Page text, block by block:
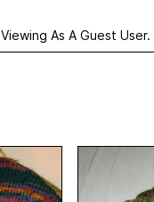
Viewing As A Guest User.